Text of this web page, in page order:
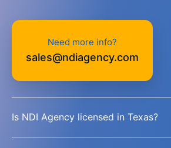
Need more info?
sales@ndiagency.com
Is NDI Agency licensed in Texas?